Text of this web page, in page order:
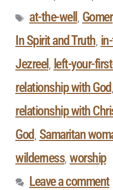
at-the-well , Gomer
In Spirit and Truth,
Jezreel , left-your-
relationship with God ,
relationship with
God , Samaritan
wilderness, worship
Leave a comment